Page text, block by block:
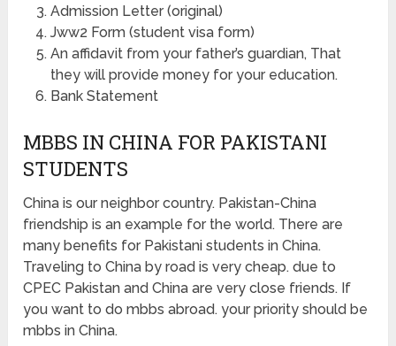
Admission Letter (original)
Jww2 Form (student visa form)
An affidavit from your father’s guardian, That
they will provide money for your education.
Bank Statement
MBBS IN CHINA FOR PAKISTANI
STUDENTS
China is our neighbor country. Pakistan-China
friendship is an example for the world. There are
many benefits for Pakistani students in China.
Traveling to China by road is very cheap. due to
CPEC Pakistan and China are very close friends. If
you want to do mbbs abroad. your priority should be
mbbs in China.